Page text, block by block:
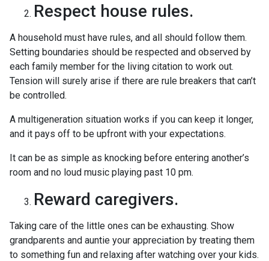
Respect house rules.
A household must have rules, and all should follow them.
Setting boundaries should be respected and observed by
each family member for the living citation to work out.
Tension will surely arise if there are rule breakers that can’t
be controlled.
A multigeneration situation works if you can keep it longer,
and it pays off to be upfront with your expectations.
It can be as simple as knocking before entering another’s
room and no loud music playing past 10 pm.
Reward caregivers.
Taking care of the little ones can be exhausting. Show
grandparents and auntie your appreciation by treating them
to something fun and relaxing after watching over your kids.